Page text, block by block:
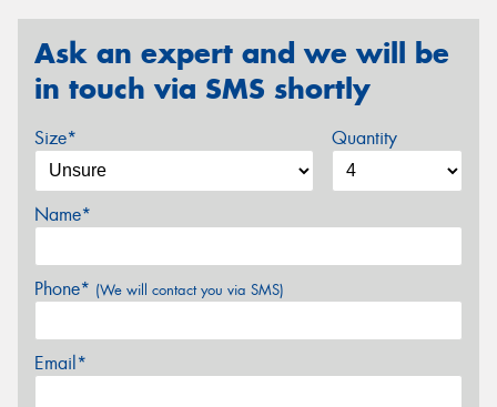
Ask an expert and we will be
in touch via SMS shortly
Size* Quantity
Name*
Phone* (We will contact you via SMS)
Email*